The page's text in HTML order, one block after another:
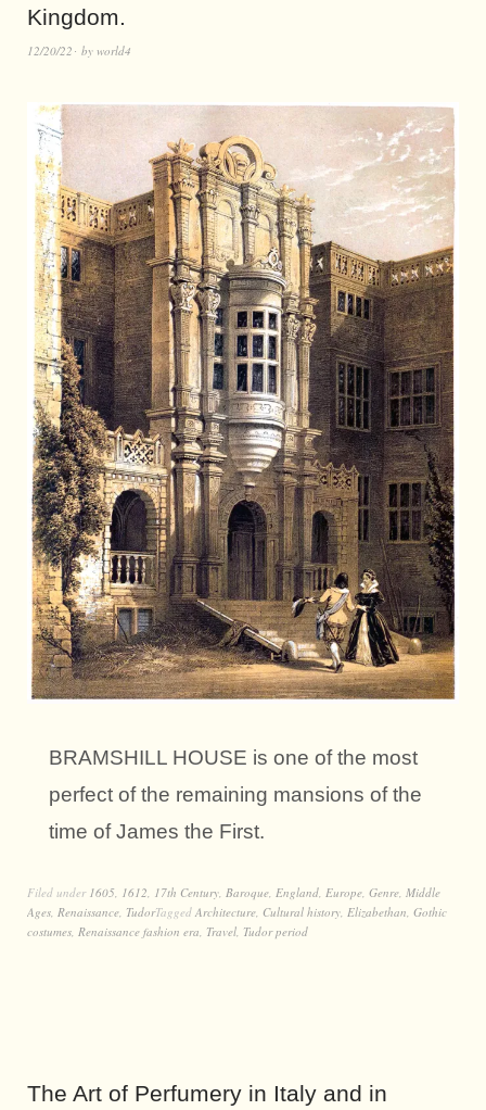
Kingdom.
12/20/22 by world4
BRAMSHILL HOUSE is one of the most
perfect of the remaining mansions of the
time of James the First.
Filed under 1605 1612 17th Century Baroque England Europe Genre Middle
Ages Renaissance TudorTagged Architecture Cultural history Elizabethan Gothic
costumes Renaissance fashion era Travel Tudor period
The Art of Perfumery in Italy and in